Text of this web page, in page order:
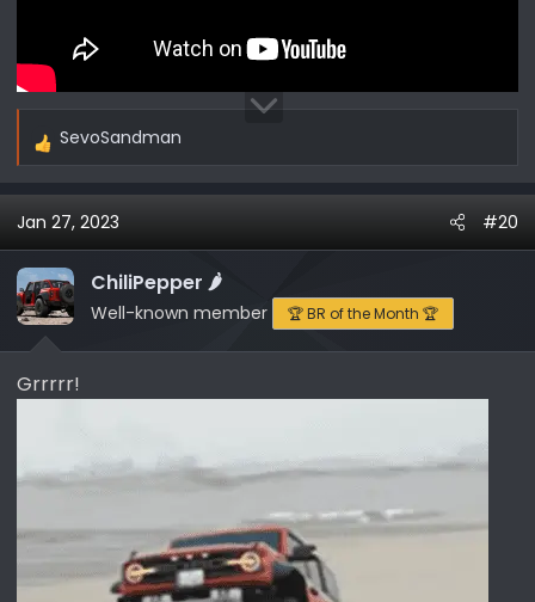
R
a
c
t
i
o
n
:
SevoSandman
Jan 27, 2023 #20
ChiliPepper 🌶️
Well-known member 🏆 BR of the Month 🏆
Grrrrr!